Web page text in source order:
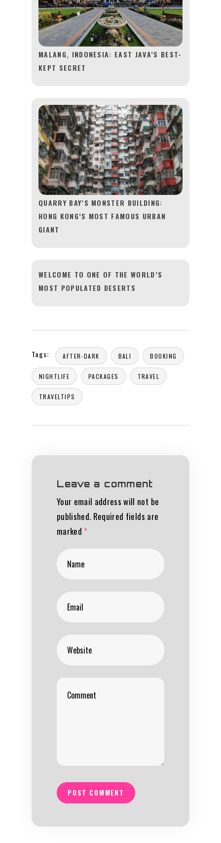
MALANG, INDONESIA: EAST JAVA’S BEST-
KEPT SECRET
QUARRY BAY’S MONSTER BUILDING:
HONG KONG’S MOST FAMOUS URBAN
GIANT
WELCOME TO ONE OF THE WORLD’S
MOST POPULATED DESERTS
Tags: AFTER-DARK BALI BOOKING
NIGHTLIFE PACKAGES TRAVEL
TRAVELTIPS
Leave a comment
Your email address will not be
published. Required fields are
marked *
POST COMMENT